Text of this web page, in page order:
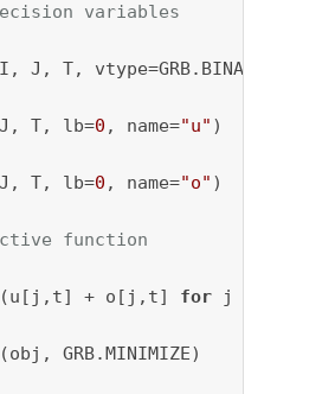
variables
J, T, vtype=GRB.BINARY,
T, lb=0 , name="u" )
T, lb=0 , name="o" )
function
+ o[j,t] for j
GRB.MINIMIZE)